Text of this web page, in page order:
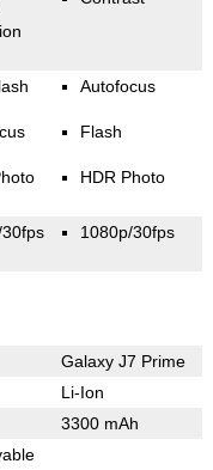
Autofocus
Flash
HDR Photo
1080p/30fps
Galaxy J7 Prime
Li-Ion
3300 mAh